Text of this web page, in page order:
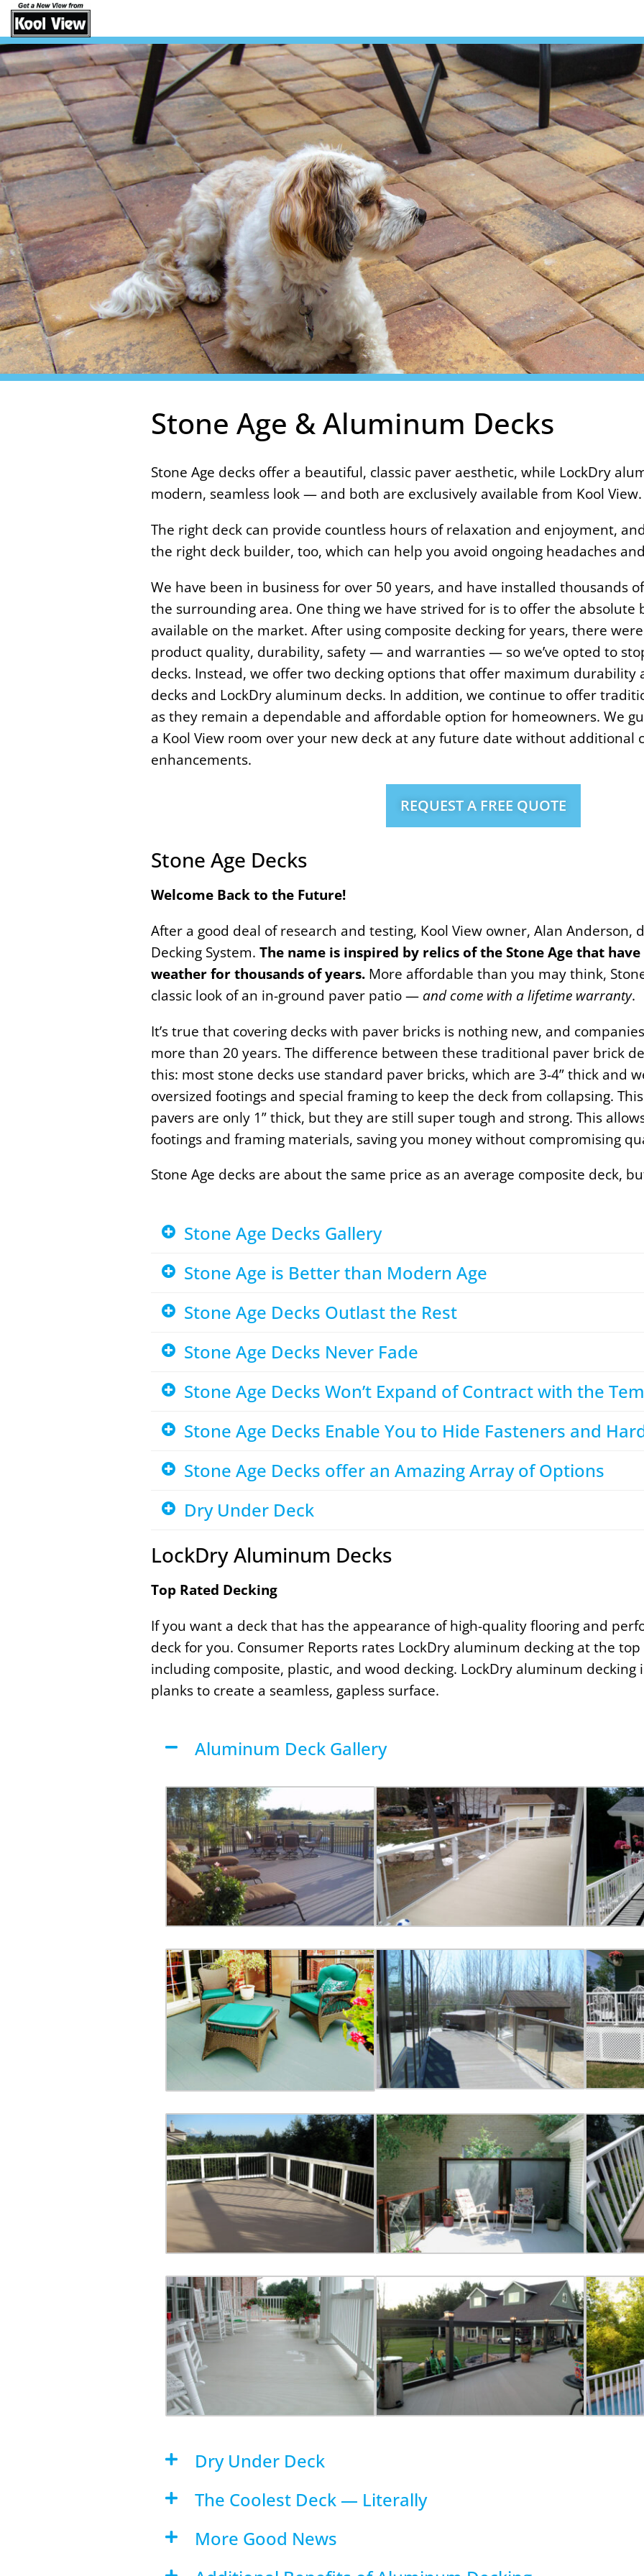
Stone Age & Aluminum Decks
Stone Age decks offer a beautiful, classic paver aesthetic, while LockDry
modern, seamless look — and both are exclusively available from Kool View.
The right deck can provide countless hours of relaxation and enjoyment,
the right deck builder, too, which can help you avoid ongoing headaches
We have been in business for over 50 years, and have installed thousands
the surrounding area. One thing we have strived for is to offer the absolute
available on the market. After using composite decking for years, there
product quality, durability, safety — and warranties — so we’ve opted to
decks. Instead, we offer two decking options that offer maximum durability
decks and LockDry aluminum decks. In addition, we continue to offer
as they remain a dependable and affordable option for homeowners. We
a Kool View room over your new deck at any future date without additional
enhancements.
REQUEST A FREE QUOTE
Stone Age Decks
WelcomeBack to the Future!
After a good deal of research and testing, Kool View owner, Alan Anderson,
Decking System. The name is inspired by relics of the Stone Age that
weather for thousands of years.More affordable than you may think,
classic look of an in-ground paver patio — and come with a lifetime warranty.
It’s true that covering decks with paver bricks is nothing new, and
more than 20 years. The difference between these traditional paver brick
this: most stone decks use standard paver bricks, which are 3-4” thick and
oversized footings and special framing to keep the deck from collapsing.
pavers are only 1” thick, but they are still super tough and strong. This
footings and framing materials, saving you money without compromising
Stone Age decks are about the same price as an average composite deck,
Stone Age Decks Gallery​
Stone Age is Better than Modern Age
Stone Age Decks Outlast the Rest
Stone Age Decks Never Fade
Stone Age Decks Won’t Expand of Contract with the
Stone Age Decks Enable You to Hide Fasteners and
Stone Age Decks offer an Amazing Array of Options
Dry Under Deck
LockDry Aluminum Decks
Top Rated Decking
If you want a deck that has the appearance of high-quality flooring and
deck for you. Consumer Reports rates LockDry aluminum decking at the
including composite, plastic, and wood decking. LockDry aluminum
planks to create a seamless, gapless surface.
Aluminum Deck Gallery​
Dry Under Deck
The Coolest Deck — Literally
More Good News